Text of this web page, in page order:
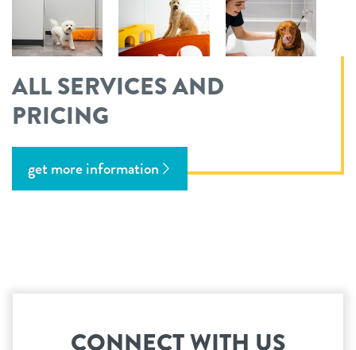
ALL SERVICES AND
PRICING
get more information
CONNECT WITH US